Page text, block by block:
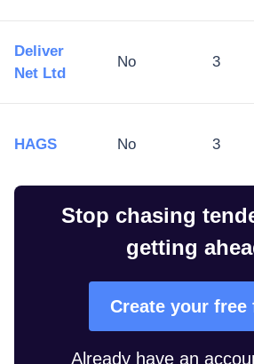
Deliver
Net Ltd
No 3
HAGS No 3
Stop chasing
getting
Create your free
Already have an